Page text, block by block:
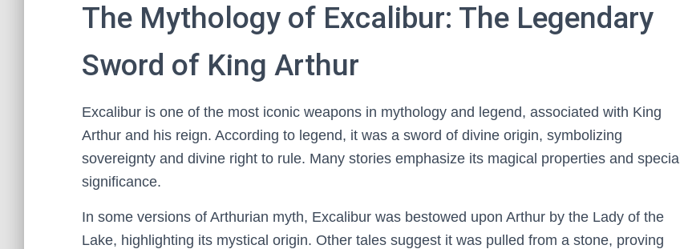
The Mythology of Excalibur: The Legendary
Sword of King Arthur
Excalibur is one of the most iconic weapons in mythology and legend, associated with King
Arthur and his reign. According to legend, it was a sword of divine origin, symbolizing
sovereignty and divine right to rule. Many stories emphasize its magical properties and special
significance.
In some versions of Arthurian myth, Excalibur was bestowed upon Arthur by the Lady of the
Lake, highlighting its mystical origin. Other tales suggest it was pulled from a stone, proving